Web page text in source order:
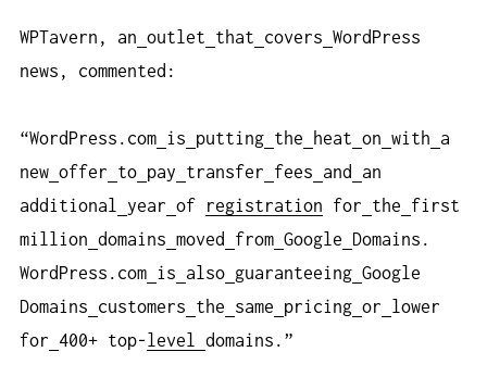
WPTavern, an outlet that covers WordPress
news, commented:
“WordPress.com is putting the heat on with
a
new offer to pay transfer fees and
an
additional
year of registration for the
first
million domains moved from Google
Domains.
WordPress.com is also guaranteeing Google
Domains
customers the same pricing or
lower
for 400+ top-level domains.”